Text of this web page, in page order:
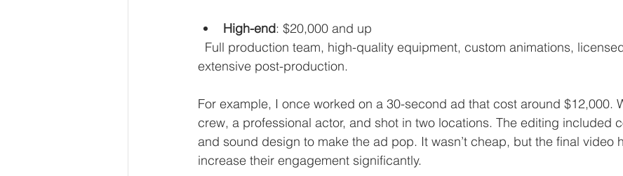
High-end: $20,000 and up
extensive post-production.
For example, I once worked on a 30-second ad that cost around $12,000.
crew, a professional actor, and shot in two locations. The editing included
and sound design to make the ad pop. It wasn’t cheap, but the final video
increase their engagement significantly.